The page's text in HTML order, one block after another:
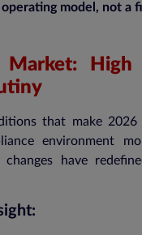
model, not a
High
that make 2026
environment
have